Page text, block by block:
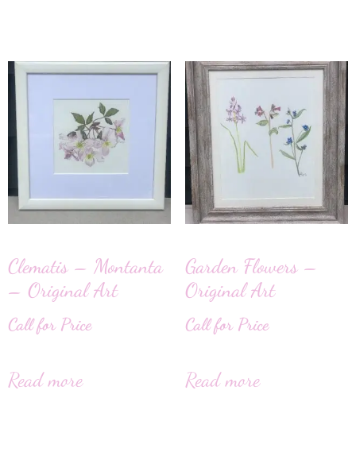
Clematis – Montanta
– Original Art
Call for Price
Read more
Garden Flowers –
Original Art
Call for Price
Read more